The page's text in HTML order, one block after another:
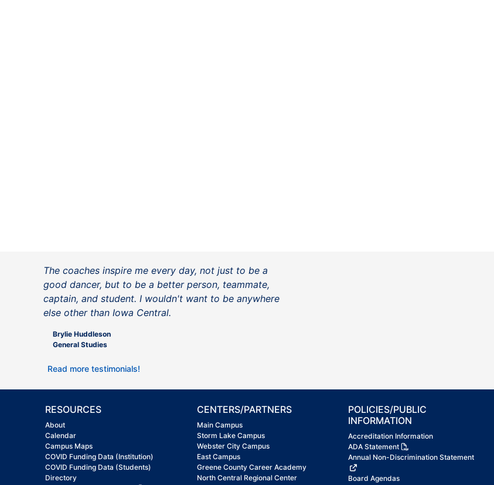
The coaches inspire me every day, not just to be a
good dancer, but to be a better person, teammate,
captain, and student. I wouldn't want to be anywhere
else other than Iowa Central.
Brylie Huddleson
General Studies
Read more testimonials!
RESOURCES
About
Calendar
Campus Maps
COVID Funding Data (Institution)
COVID Funding Data (Students)
Directory
CENTERS/PARTNERS
Main Campus
Storm Lake Campus
Webster City Campus
East Campus
Greene County Career Academy
North Central Regional Center
POLICIES/PUBLIC
INFORMATION
Accreditation Information
ADA Statement
Annual Non-Discrimination Statement
Board Agendas